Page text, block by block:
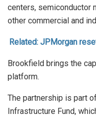
centers, semiconductor
other commercial and
Related: JPMorgan
Brookfield brings the
platform.
The partnership is part
Infrastructure Fund,